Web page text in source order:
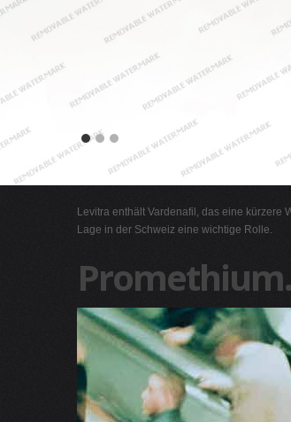
Levitra enthält Vardenafil, das eine kürzere
Lage in der Schweiz eine wichtige Rolle.